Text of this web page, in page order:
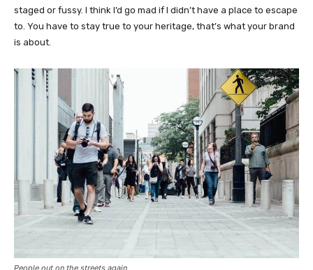
staged or fussy. I think I’d go mad if I didn’t have a place to escape
to. You have to stay true to your heritage, that’s what your brand
is about.